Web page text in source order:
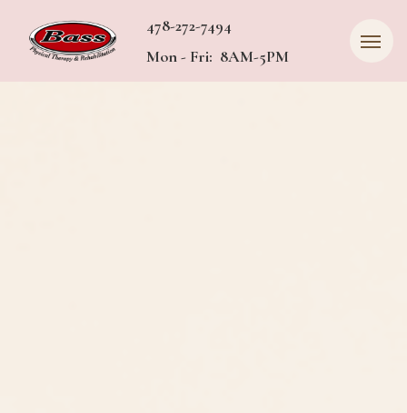
478-272-7494
Mon - Fri: 8AM-5PM